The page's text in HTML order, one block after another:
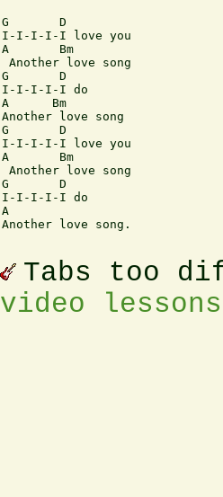
G       D
I-I-I-I-I love you
A       Bm
Another love song
G       D
I-I-I-I-I do
A      Bm
Another love song
G       D
I-I-I-I-I love you
A       Bm
Another love song
G       D
I-I-I-I-I do
A
Another love song.
Tabs too
video